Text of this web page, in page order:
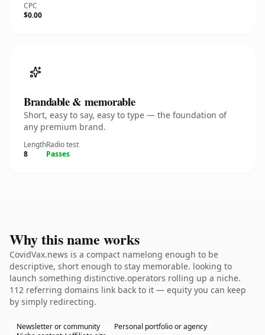
CPC
$0.00
Brandable & memorable
Short, easy to say, easy to type — the foundation of
any premium brand.
Length
8
Radio test
Passes
Why this name works
CovidVax.news is a compact namelong enough to be
descriptive, short enough to stay memorable. looking to
launch something distinctive.operators rolling up a niche.
112 referring domains link back to it — equity you can keep
by simply redirecting.
Newsletter or community
Personal portfolio or agency